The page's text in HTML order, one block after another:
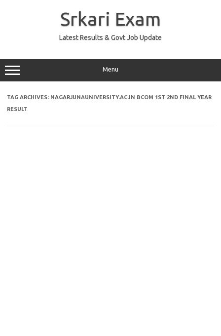
Srkari Exam
Latest Results & Govt Job Update
Menu
TAG ARCHIVES: NAGARJUNAUNIVERSITY.AC.IN BCOM 1ST 2ND FINAL YEAR
RESULT